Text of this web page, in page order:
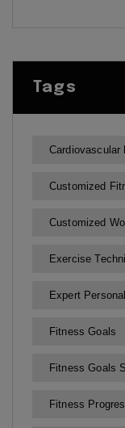
Tags
Cardiovascular
Customized
Customized
Exercise
Expert
Fitness Goals
Fitness Goals
Fitness